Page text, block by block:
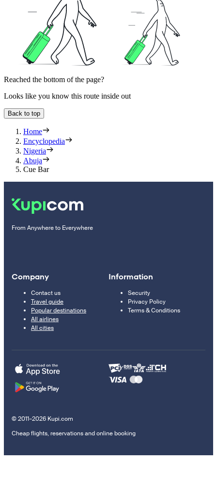
Reached the bottom of the page?
Looks like you know this route inside out
Back to top
Home
Encyclopedia
Nigeria
Abuja
Cue Bar
From Anywhere to Everywhere
Company
Contact us
Travel guide
Popular destinations
All airlines
All cities
Information
Security
Privacy Policy
Terms & Conditions
© 2011–2026 Kupi.com
Cheap flights, reservations and online booking